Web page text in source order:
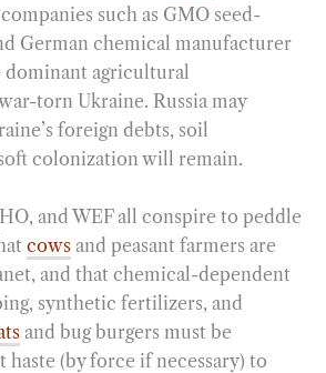
such as GMO seed-
German chemical manufacturer
dominant agricultural
torn Ukraine. Russia may
foreign debts, soil
colonization will remain.
and WEF all conspire to peddle
cows and peasant farmers are
and that chemical-dependent
synthetic fertilizers, and
and bug burgers must be
haste (by force if necessary) to